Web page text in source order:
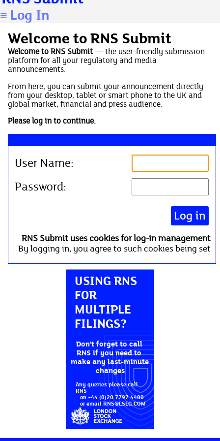
≡ Log In
Welcome to RNS Submit
Welcome to RNS Submit — the user-friendly submission
platform for all your regulatory and media
announcements.
From here, you can submit your announcement directly
from your desktop, tablet or smart phone to the UK and
global market, financial and press audience.
Please log in to continue.
User Name:
Password:
RNS Submit uses cookies for log-in management
By logging in, you agree to such cookies being set
USING RNS
FOR
MULTIPLE
FILINGS?
Don't forget to call
RNS if you need to
make any last-minute
changes
Any queries please call
RNS
   or email RNS@LSEG.COM